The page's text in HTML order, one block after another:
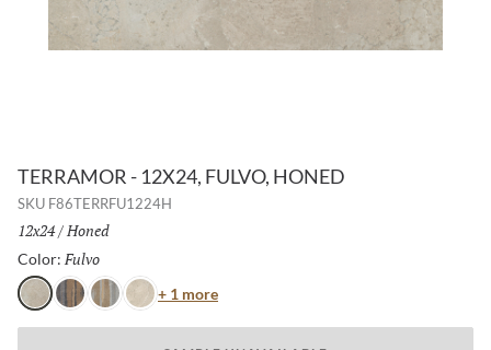
TERRAMOR - 12X24, FULVO, HONED
SKU F86TERRFU1224H
Size:
12x24/ Finish:
Honed
Color: Fulvo
FulvoNeroGrigioAvorio
+ 1 moreColor